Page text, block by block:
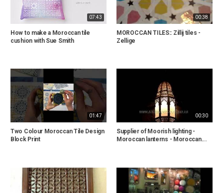
07:43
How to make a Moroccan tile
cushion with Sue Smith
00:38
MOROCCAN TILES:: Zillij tiles -
Zellige
01:47
Two Colour Moroccan Tile Design
Block Print
00:30
Supplier of Moorish lighting -
Moroccan lanterns - Moroccan...